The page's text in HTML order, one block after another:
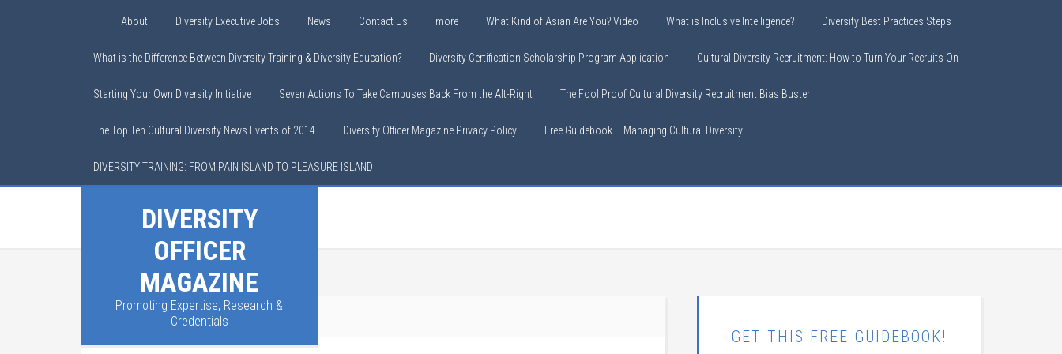
About Diversity Executive Jobs News Contact Us more What Kind of Asian Are You? Video What is Inclusive Intelligence? Diversity Best Practices Steps
What is the Difference Between Diversity Training & Diversity Education? Diversity Certification Scholarship Program Application Cultural Diversity Recruitment: How to Turn Your Recruits On
Starting Your Own Diversity Initiative Seven Actions To Take Campuses Back From the Alt-Right The Fool Proof Cultural Diversity Recruitment Bias Buster
The Top Ten Cultural Diversity News Events of 2014 Diversity Officer Magazine Privacy Policy Free Guidebook – Managing Cultural Diversity
DIVERSITY TRAINING: FROM PAIN ISLAND TO PLEASURE ISLAND
DIVERSITY
OFFICER
MAGAZINE
Promoting Expertise, Research &
Credentials
You are here: Home /Calendar
GET THIS FREE GUIDEBOOK!